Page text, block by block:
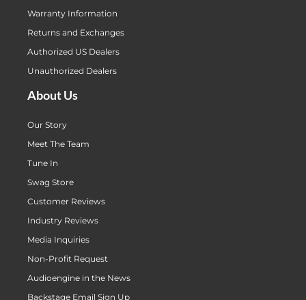
Warranty Information
Returns and Exchanges
Authorized US Dealers
Unauthorized Dealers
About Us
Our Story
Meet The Team
Tune In
Swag Store
Customer Reviews
Industry Reviews
Media Inquiries
Non-Profit Request
Audioengine in the News
Backstage Email Sign Up